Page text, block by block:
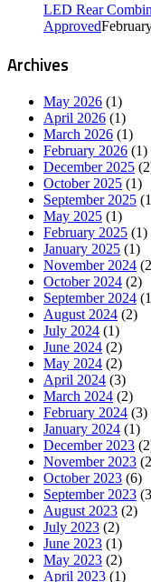
LED Rear
Approved
Archives
May 2026 (1)
April 2026 (1)
March 2026 (1)
February 2026 (1)
December 2025
October 2025 (1)
September 2025
May 2025 (1)
February 2025 (1)
January 2025 (1)
November 2024
October 2024 (2)
September 2024
August 2024 (2)
July 2024 (1)
June 2024 (2)
May 2024 (2)
April 2024 (3)
March 2024 (2)
February 2024 (3)
January 2024 (1)
December 2023
November 2023
October 2023 (6)
September 2023
August 2023 (2)
July 2023 (2)
June 2023 (1)
May 2023 (2)
April 2023 (1)